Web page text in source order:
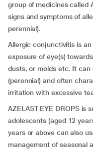
group of medicines called
signs and symptoms of
perennial).
Allergic conjunctivitis is
exposure of eye(s)
dusts, or molds etc. It can
(perennial) and often
irritation with excessive
AZELAST EYE DROPS is
adolescents (aged 12
years or above can also
management of seasonal